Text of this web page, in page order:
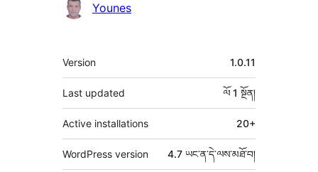
Younes
ཟུར་
བརྗོད།
Version 1.0.11
Last updated ལོ 1 སྔོན།
Active installations 20+
WordPress version 4.7 ཡང་ན་དེ་ལས་མཐོ་བ།